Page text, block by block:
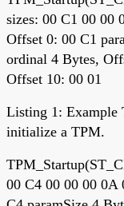
sizes: 00 C1 00 00
Offset 0: 00 C1
ordinal 4 Bytes,
Offset 10: 00 01
Listing 1: Example
initialize a TPM.
00 C4 00 00 00 0A